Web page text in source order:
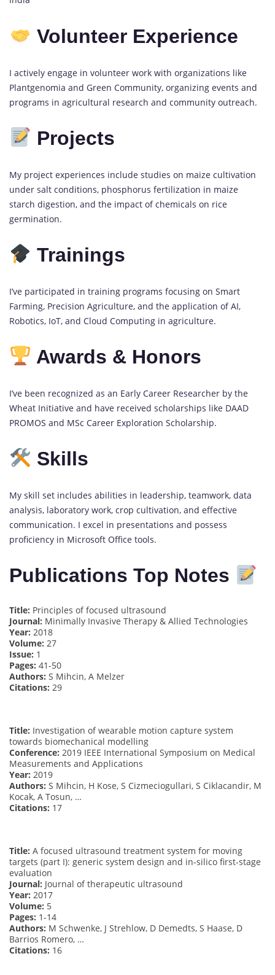
Volunteer Experience
I actively engage in volunteer work with organizations like
Plantgenomia and Green Community, organizing events and
programs in agricultural research and community outreach.
Projects
My project experiences include studies on maize cultivation
under salt conditions, phosphorus fertilization in maize
starch digestion, and the impact of chemicals on rice
germination.
Trainings
I’ve participated in training programs focusing on Smart
Farming, Precision Agriculture, and the application of AI,
Robotics, IoT, and Cloud Computing in agriculture.
Awards & Honors
I’ve been recognized as an Early Career Researcher by the
Wheat Initiative and have received scholarships like DAAD
PROMOS and MSc Career Exploration Scholarship.
Skills
My skill set includes abilities in leadership, teamwork, data
analysis, laboratory work, crop cultivation, and effective
communication. I excel in presentations and possess
proficiency in Microsoft Office tools.
Publications Top Notes
Title: Principles of focused ultrasound
Journal: Minimally Invasive Therapy & Allied Technologies
Year: 2018
Volume: 27
Issue: 1
Pages: 41-50
Authors: S Mihcin, A Melzer
Citations: 29
Title: Investigation of wearable motion capture system
towards biomechanical modelling
Conference: 2019 IEEE International Symposium on Medical
Measurements and Applications
Year: 2019
Authors: S Mihcin, H Kose, S Cizmeciogullari, S Ciklacandir, M
Kocak, A Tosun, …
Citations: 17
Title: A focused ultrasound treatment system for moving
targets (part I): generic system design and in-silico first-stage
evaluation
Journal: Journal of therapeutic ultrasound
Year: 2017
Volume: 5
Pages: 1-14
Authors: M Schwenke, J Strehlow, D Demedts, S Haase, D
Barrios Romero, …
Citations: 16